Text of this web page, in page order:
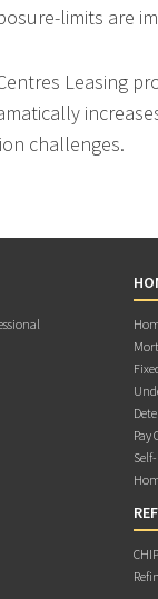
limits are
Leasing
challenges.
Pay
CHIP